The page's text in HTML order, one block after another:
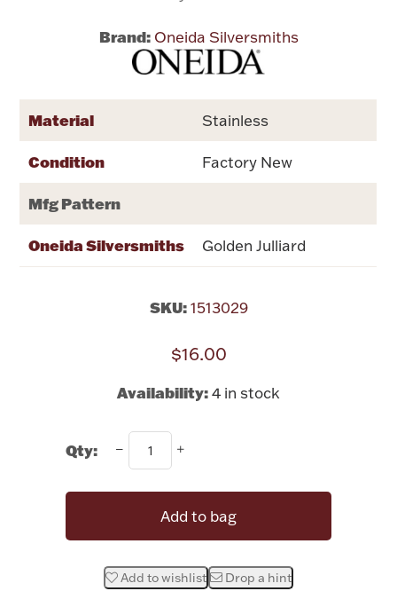
Vases & Cachepots
Fashion Jewelry
Jewelry
Flatware, Cups & Porringers
Valentines
Silver Bullion
Brand: Oneida Silversmiths
Material Stainless
Condition Factory New
Mfg Pattern
Oneida Silversmiths Golden Julliard
SKU: 1513029
$16.00
Availability:4 in stock
Qty:
Add to bag
Add to wishlist Drop a hint